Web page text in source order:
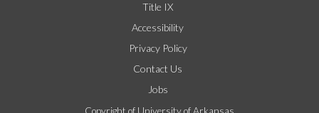
Title IX
Accessibility
Privacy Policy
Contact Us
Jobs